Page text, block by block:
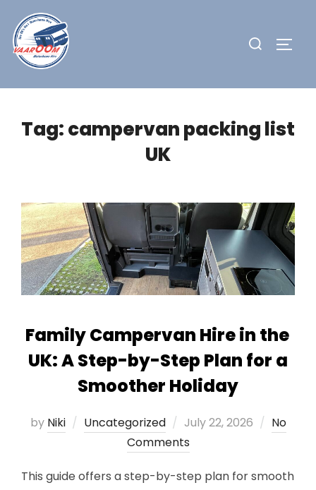
content
Search
Tag:campervan packing list
UK
Family Campervan Hire in the
UK: A Step-by-Step Plan for a
Smoother Holiday
by Niki Uncategorized
Posted
on
July 22, 2026
No
Comments
This guide offers a step-by-step plan for smooth